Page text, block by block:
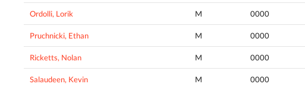
Ordolli, Lorik M 0000
Pruchnicki, Ethan M 0000
Ricketts, Nolan M 0000
Salaudeen, Kevin M 0000